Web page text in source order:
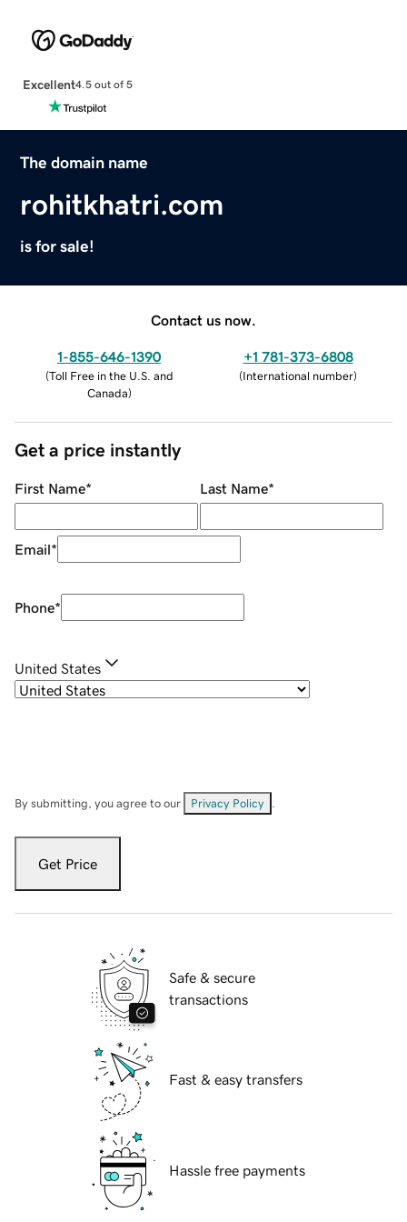
Excellent4.5 out of 5
The domain name
rohitkhatri.com
is for sale!
Contact us now.
1-855-646-1390
(Toll Free in the U.S. and
Canada)
+1 781-373-6808
(International number)
Get a price instantly
First Name* Last Name*
Email*
Phone*
United States
By submitting, you agree to our Privacy Policy
Get Price
Safe & secure
transactions
Fast & easy transfers
Hassle free payments